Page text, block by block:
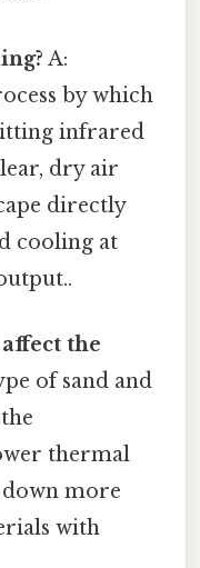
A:
by which
infrared
dry air
directly
cooling at
the
of sand and
thermal
more
with